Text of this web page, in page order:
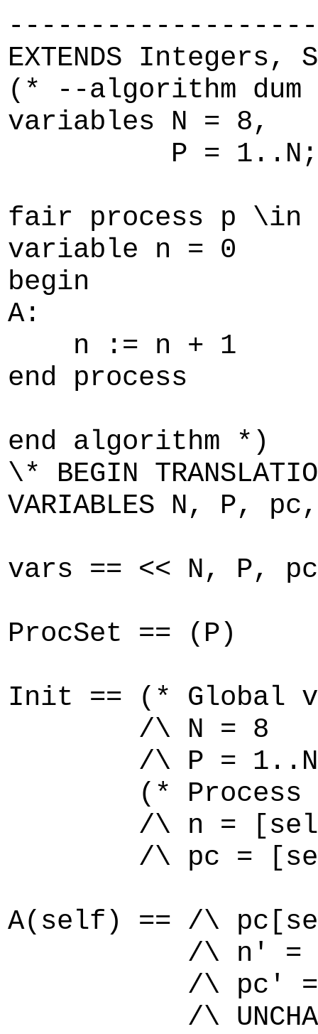
EXTENDS Integers,
(* --algorithm dum
variables N = 8,
P = 1..N;
fair process p \in
variable n = 0
begin
A:
n := n + 1
end process
end algorithm *)
\* BEGIN
VARIABLES N, P,
vars == << N, P,
ProcSet == (P)
Init == (* Global
/\ N = 8
/\ P = 1..N
(* Process
/\ n = [self
/\ pc = [self
A(self) == /\
/\ n' = [n
/\ pc' = [pc
/\